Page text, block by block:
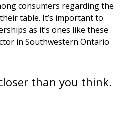
consumers regarding the
table. It’s important to
as it’s ones like these
in Southwestern Ontario
than you think.